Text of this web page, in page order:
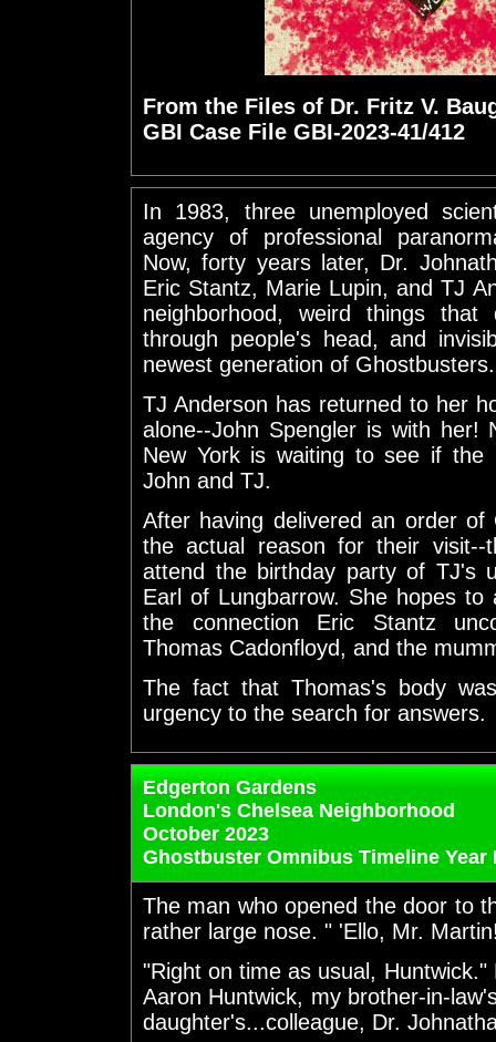
From the Files of Dr. Fritz V.
GBI Case File GBI-2023-41/412
In 1983, three unemployed
agency of professional
Now, forty years later, Dr.
Eric Stantz, Marie Lupin, and TJ
neighborhood, weird things
through people's head, and
newest generation of Ghostbusters.
TJ Anderson has returned to her
alone--John Spengler is with her!
New York is waiting to see if the
John and TJ.
After having delivered an order
the actual reason for their visit--
attend the birthday party of TJ's
Earl of Lungbarrow. She hopes
the connection Eric Stantz
Thomas Cadonfloyd, and the
The fact that Thomas's body
urgency to the search for answers.
Edgerton Gardens
London's Chelsea Neighborhood
October 2023
Ghostbuster Omnibus Timeline Year
The man who opened the door to
rather large nose. " 'Ello, Mr.
"Right on time as usual,
Aaron Huntwick, my brother-in-
daughter's...colleague, Dr.